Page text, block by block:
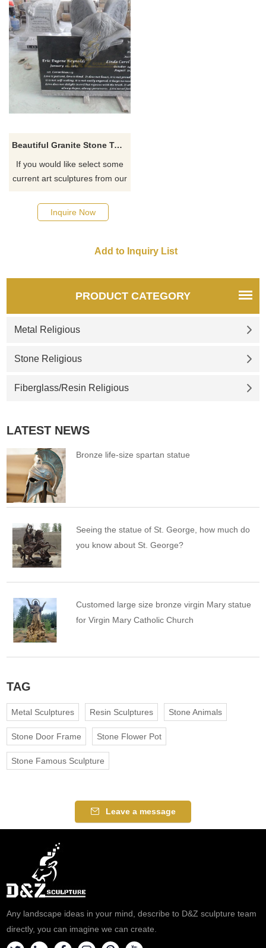
Beautiful Granite Stone Tombstone Design With Angel
If you would like select some
current art sculptures from our
quotation for your project
Inquire Now
PRODUCT CATEGORY
Metal Religious
Stone Religious
Fiberglass/Resin Religious
LATEST NEWS
Bronze life-size spartan statue
Seeing the statue of St. George, how much do
you know about St. George?
Customed large size bronze virgin Mary statue
for Virgin Mary Catholic Church
TAG
Metal Sculptures Resin Sculptures Stone Animals
Stone Door Frame Stone Flower Pot
Stone Famous Sculpture
Leave a message
Any landscape ideas in your mind, describe to D&Z sculpture team
directly, you can imagine we can create.